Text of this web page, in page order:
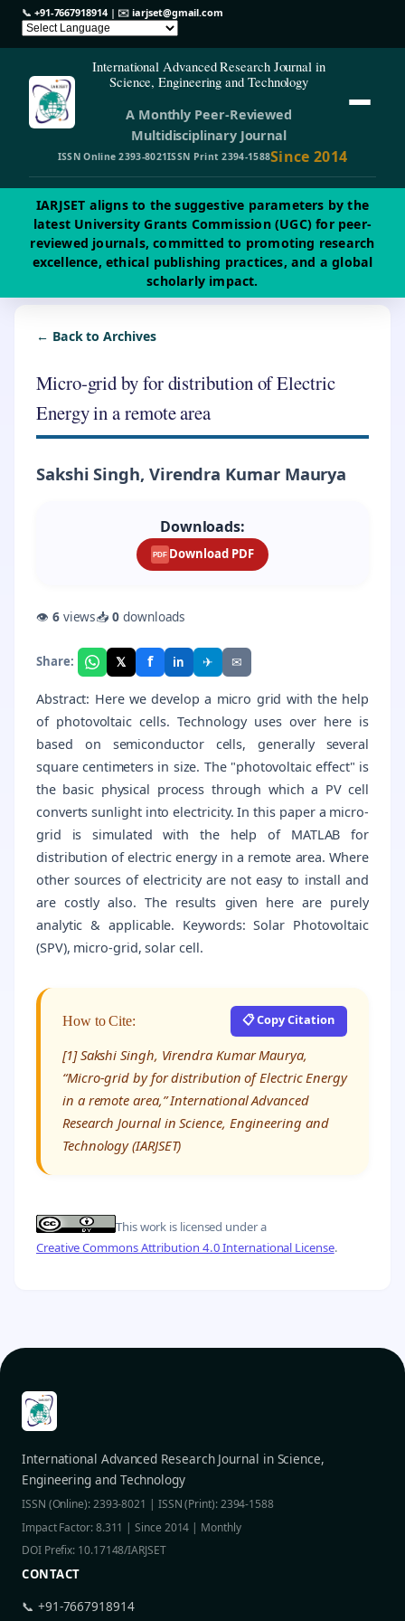
📞 +91-7667918914| ✉️iarjset@gmail.com
International Advanced Research Journal in
Science, Engineering and Technology
A Monthly Peer-Reviewed
Multidisciplinary Journal
ISSN Online 2393-8021ISSN Print 2394-1588Since 2014
IARJSET aligns to the suggestive parameters by the
latest University Grants Commission (UGC) for peer-
reviewed journals, committed to promoting research
excellence, ethical publishing practices, and a global
scholarly impact.
← Back to Archives
Micro-grid by for distribution of Electric
Energy in a remote area
Sakshi Singh, Virendra Kumar Maurya
Downloads:
PDF Download PDF
👁 6views📥0 downloads
Share: 𝕏 f in ✈ ✉
Abstract: Here we develop a micro grid with the help
of photovoltaic cells. Technology uses over here is
based on semiconductor cells, generally several
square centimeters in size. The "photovoltaic effect" is
the basic physical process through which a PV cell
converts sunlight into electricity. In this paper a micro-
grid is simulated with the help of MATLAB for
distribution of electric energy in a remote area. Where
other sources of electricity are not easy to install and
are costly also. The results given here are purely
analytic & applicable. Keywords: Solar Photovoltaic
(SPV), micro-grid, solar cell.
How to Cite: 📋 Copy Citation
[1] Sakshi Singh, Virendra Kumar Maurya,
“Micro-grid by for distribution of Electric Energy
in a remote area,” International Advanced
Research Journal in Science, Engineering and
Technology (IARJSET)
This work is licensed under a
Creative Commons Attribution 4.0 International License.
International Advanced Research Journal in Science,
Engineering and Technology
ISSN (Online): 2393-8021 | ISSN (Print): 2394-1588
Impact Factor: 8.311 | Since 2014 | Monthly
DOI Prefix: 10.17148/IARJSET
CONTACT
📞 +91-7667918914